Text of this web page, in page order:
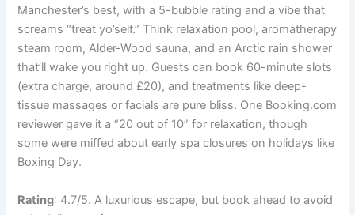
Manchester’s best, with a 5-bubble rating and a vibe that
screams “treat yo’self.” Think relaxation pool, aromatherapy
steam room, Alder-Wood sauna, and an Arctic rain shower
that’ll wake you right up. Guests can book 60-minute slots
(extra charge, around £20), and treatments like deep-
tissue massages or facials are pure bliss. One Booking.com
reviewer gave it a “20 out of 10” for relaxation, though
some were miffed about early spa closures on holidays like
Boxing Day.
Rating: 4.7/5. A luxurious escape, but book ahead to avoid